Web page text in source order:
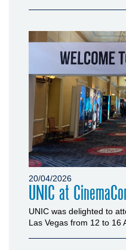
20/04/2026
UNIC at
UNIC was delighted to
Las Vegas from 12 to 16